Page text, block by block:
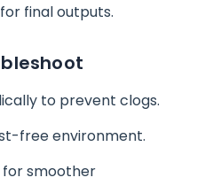
final outputs.
to prevent clogs.
free environment.
smoother